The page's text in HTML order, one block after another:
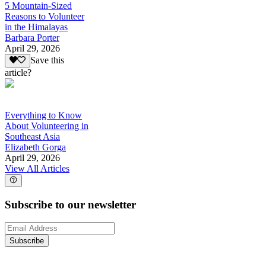
5 Mountain-Sized
Reasons to Volunteer
in the Himalayas
Barbara Porter
April 29, 2026
Save this
article?
Everything to Know
About Volunteering in
Southeast Asia
Elizabeth Gorga
April 29, 2026
View All Articles
Subscribe to our newsletter
Subscribe